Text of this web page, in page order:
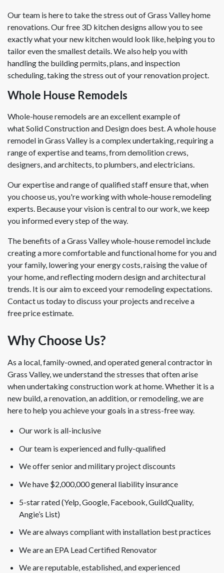
Our team is here to take the stress out of Grass Valley home
renovations. Our free 3D kitchen designs allow you to see
exactly what your new kitchen would look like, helping you to
tailor even the smallest details. We also help you with
handling the building permits, plans, and inspection
scheduling, taking the stress out of your renovation project.
Whole House Remodels
Whole-house remodels are an excellent example of
what Solid Construction and Design does best. A whole house
remodel in Grass Valley is a complex undertaking, requiring a
range of expertise and teams, from demolition crews,
designers, and architects, to plumbers, and electricians.
Our expertise and range of qualified staff ensure that, when
you choose us, you're working with whole-house remodeling
experts. Because your vision is central to our work, we keep
you informed every step of the way.
The benefits of a Grass Valley whole-house remodel include
creating a more comfortable and functional home for you and
your family, lowering your energy costs, raising the value of
your home, and reflecting modern design and architectural
trends. It is our aim to exceed your remodeling expectations.
Contact us today to discuss your projects and receive a
free price estimate.
Why Choose Us?
As a local, family-owned, and operated general contractor in
Grass Valley, we understand the stresses that often arise
when undertaking construction work at home. Whether it is a
new build, a renovation, an addition, or remodeling, we are
here to help you achieve your goals in a stress-free way.
Our work is all-inclusive
Our team is experienced and fully-qualified
We offer senior and military project discounts
We have $2,000,000 general liability insurance
5-star rated (Yelp, Google, Facebook, GuildQuality,
Angie’s List)
We are always compliant with installation best practices
We are an EPA Lead Certified Renovator
We are reputable, established, and experienced